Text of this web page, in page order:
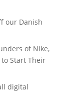
our Danish
of Nike,
Start Their
digital